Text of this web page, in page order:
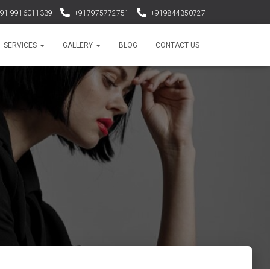
9916011339 +917975772751 +919844350727
SERVICES GALLERY BLOG CONTACT US